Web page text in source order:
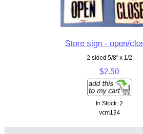
Store sign - open/
2 sided 5/8" x 1/2
$2.50
In Stock: 2
vcm134